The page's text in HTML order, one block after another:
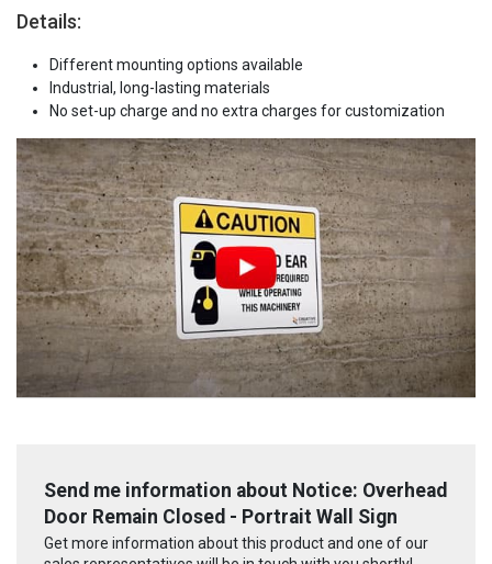
Details:
Different mounting options available
Industrial, long-lasting materials
No set-up charge and no extra charges for customization
Send me information about Notice: Overhead
Door Remain Closed - Portrait Wall Sign
Get more information about this product and one of our